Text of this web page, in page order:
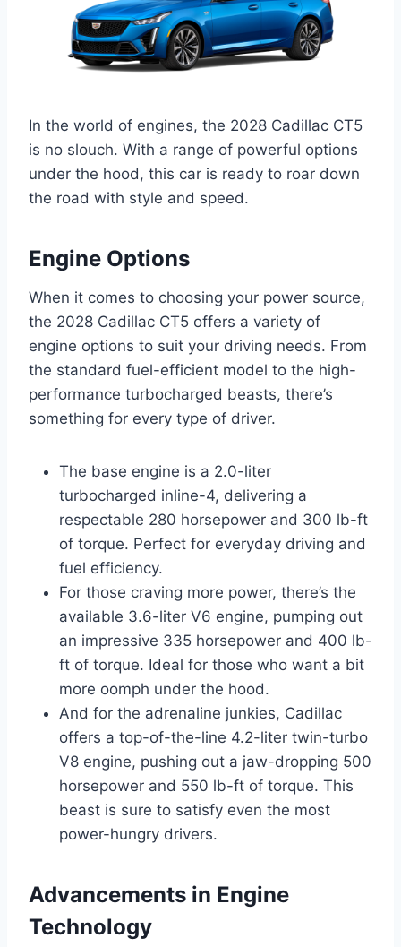
In the world of engines, the 2028 Cadillac CT5
is no slouch. With a range of powerful options
under the hood, this car is ready to roar down
the road with style and speed.
Engine Options
When it comes to choosing your power source,
the 2028 Cadillac CT5 offers a variety of
engine options to suit your driving needs. From
the standard fuel-efficient model to the high-
performance turbocharged beasts, there’s
something for every type of driver.
The base engine is a 2.0-liter
turbocharged inline-4, delivering a
respectable 280 horsepower and 300 lb-ft
of torque. Perfect for everyday driving and
fuel efficiency.
For those craving more power, there’s the
available 3.6-liter V6 engine, pumping out
an impressive 335 horsepower and 400 lb-
ft of torque. Ideal for those who want a bit
more oomph under the hood.
And for the adrenaline junkies, Cadillac
offers a top-of-the-line 4.2-liter twin-turbo
V8 engine, pushing out a jaw-dropping 500
horsepower and 550 lb-ft of torque. This
beast is sure to satisfy even the most
power-hungry drivers.
Advancements in Engine
Technology